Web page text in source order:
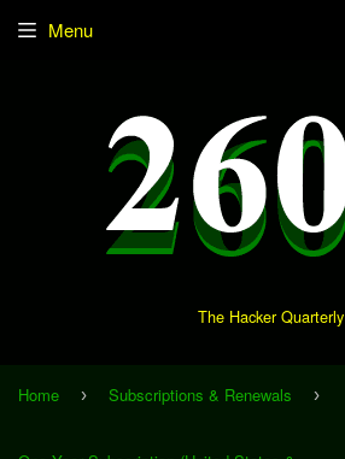
The Hacker Quarterly
Menu
Home › Subscriptions & Renewals ›